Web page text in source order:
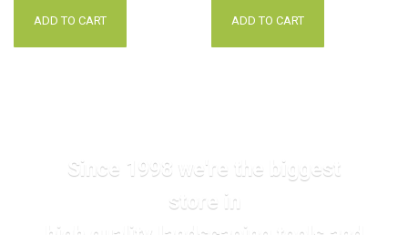
ADD TO CART ADD TO CART
Since 1998 we're the biggest
store in